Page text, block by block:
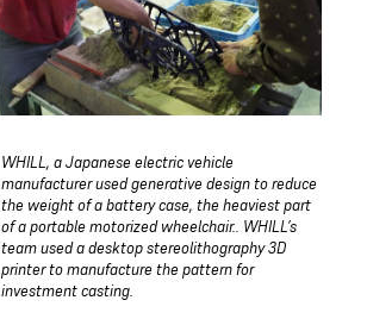
WHILL, a Japanese electric vehicle
manufacturer used generative design to reduce
the weight of a battery case, the heaviest part
of a portable motorized wheelchair.. WHILL’s
team used a desktop stereolithography 3D
printer to manufacture the pattern for
investment casting.